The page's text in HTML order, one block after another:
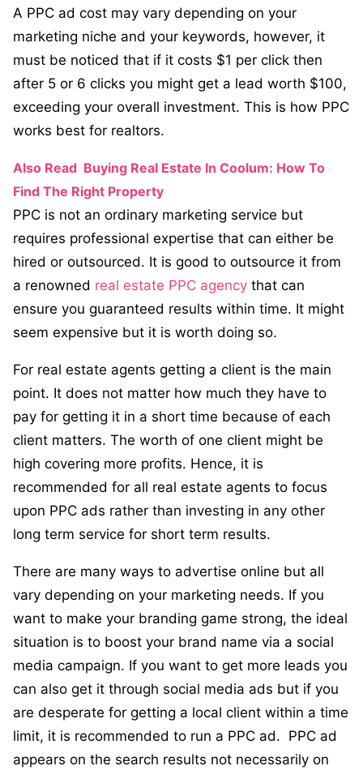
A PPC ad cost may vary depending on your
marketing niche and your keywords, however, it
must be noticed that if it costs $1 per click then
after 5 or 6 clicks you might get a lead worth $100,
exceeding your overall investment. This is how PPC
works best for realtors.
Also Read Buying Real Estate In Coolum: How To
Find The Right Property
PPC is not an ordinary marketing service but
requires professional expertise that can either be
hired or outsourced. It is good to outsource it from
a renowned real estate PPC agency that can
ensure you guaranteed results within time. It might
seem expensive but it is worth doing so.
For real estate agents getting a client is the main
point. It does not matter how much they have to
pay for getting it in a short time because of each
client matters. The worth of one client might be
high covering more profits. Hence, it is
recommended for all real estate agents to focus
upon PPC ads rather than investing in any other
long term service for short term results.
There are many ways to advertise online but all
vary depending on your marketing needs. If you
want to make your branding game strong, the ideal
situation is to boost your brand name via a social
media campaign. If you want to get more leads you
can also get it through social media ads but if you
are desperate for getting a local client within a time
limit, it is recommended to run a PPC ad. PPC ad
appears on the search results not necessarily on